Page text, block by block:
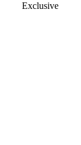
Exclusive